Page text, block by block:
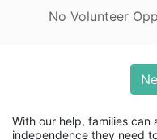
No Volunteer
With our help, families
independence they need